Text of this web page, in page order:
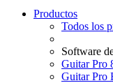
Productos
Todos los
Software
Guitar Pro
Guitar Pro